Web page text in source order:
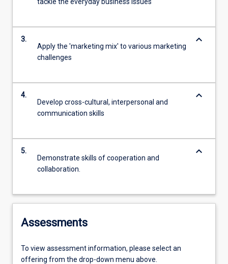
3.
Apply the 'marketing mix' to various marketing
challenges
keyboard_arrow_down
4.
Develop cross-cultural, interpersonal and
communication skills
keyboard_arrow_down
5.
Demonstrate skills of cooperation and
collaboration.
keyboard_arrow_down
Assessments
To view assessment information, please select an
offering from the drop-down menu above.